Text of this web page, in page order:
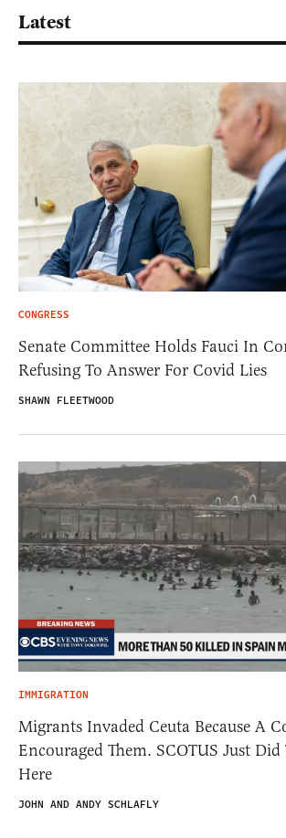
Latest
CONGRESS
Senate Committee Holds Fauci In
Refusing To Answer For Covid Lies
SHAWN FLEETWOOD
IMMIGRATION
Migrants Invaded Ceuta Because A
Encouraged Them. SCOTUS Just Did
Here
JOHN AND ANDY SCHLAFLY